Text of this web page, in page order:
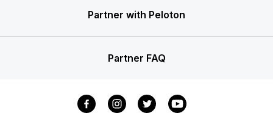
Partner with Peloton
Partner FAQ